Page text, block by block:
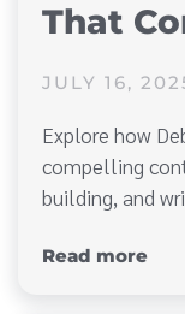
That
JULY 16,
Explore how
compelling
building, and
Read more